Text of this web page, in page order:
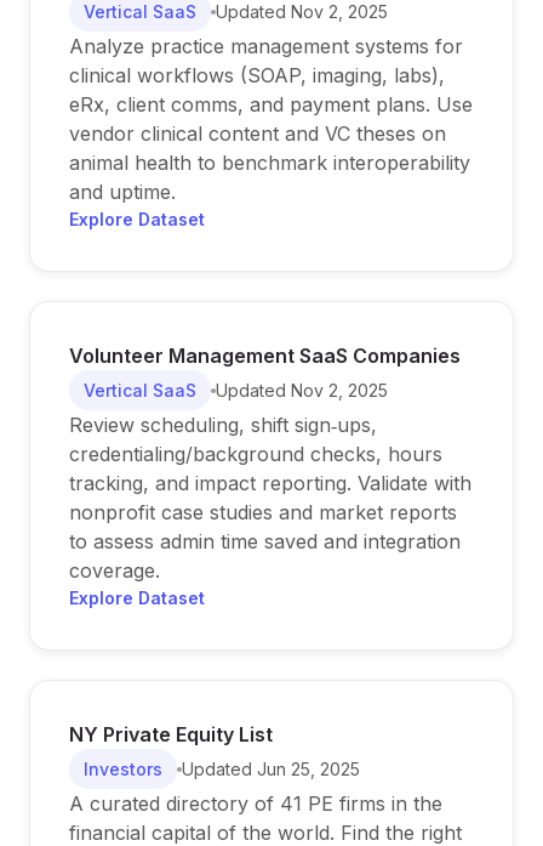
Vertical SaaS Updated Nov 2, 2025
Analyze practice management systems for
clinical workflows (SOAP, imaging, labs),
eRx, client comms, and payment plans. Use
vendor clinical content and VC theses on
animal health to benchmark interoperability
and uptime.
Explore Dataset
Volunteer Management SaaS Companies
Vertical SaaS Updated Nov 2, 2025
Review scheduling, shift sign‑ups,
credentialing/background checks, hours
tracking, and impact reporting. Validate with
nonprofit case studies and market reports
to assess admin time saved and integration
coverage.
Explore Dataset
NY Private Equity List
Investors Updated Jun 25, 2025
A curated directory of 41 PE firms in the
financial capital of the world. Find the right